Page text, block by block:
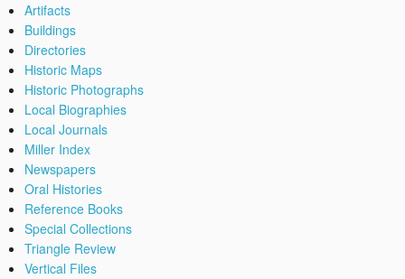
Artifacts
Buildings
Directories
Historic Maps
Historic Photographs
Local Biographies
Local Journals
Miller Index
Newspapers
Oral Histories
Reference Books
Special Collections
Triangle Review
Vertical Files